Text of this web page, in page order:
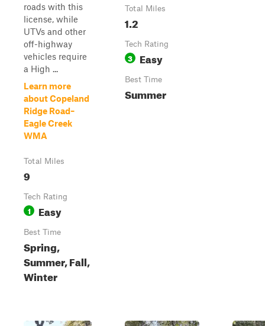
roads with this
license, while
UTVs and other
off-highway
vehicles require
a High ...
Learn more
about Copeland
Ridge Road–
Eagle Creek
WMA
Total Miles
9
Tech Rating
1 Easy
Best Time
Spring,
Summer, Fall,
Winter
Total Miles
1.2
Tech Rating
3 Easy
Best Time
Summer